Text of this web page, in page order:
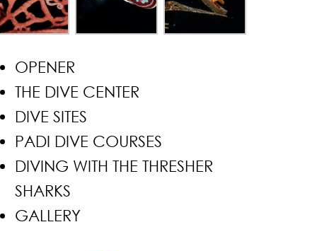
OPENER
THE DIVE CENTER
DIVE SITES
PADI DIVE COURSES
DIVING WITH THE THRESHER
SHARKS
GALLERY